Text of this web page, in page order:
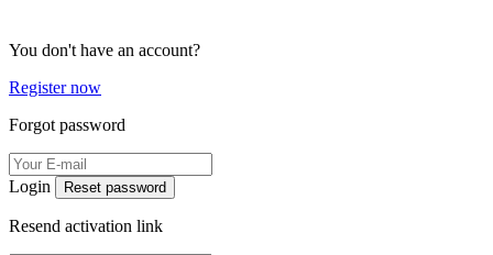
You don't have an account?
Register now
Forgot password
Login Reset password
Resend activation link